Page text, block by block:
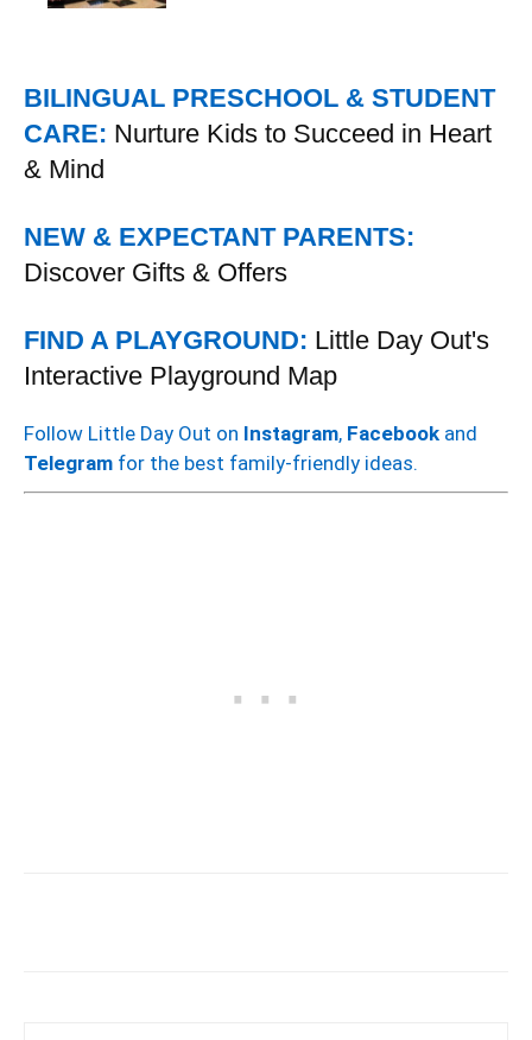
BILINGUAL PRESCHOOL & STUDENT
CARE: Nurture Kids to Succeed in Heart
& Mind
NEW & EXPECTANT PARENTS:
Discover Gifts & Offers
FIND A PLAYGROUND: Little Day Out's
Interactive Playground Map
Follow Little Day Out on Instagram, Facebook and
Telegram for the best family-friendly ideas.